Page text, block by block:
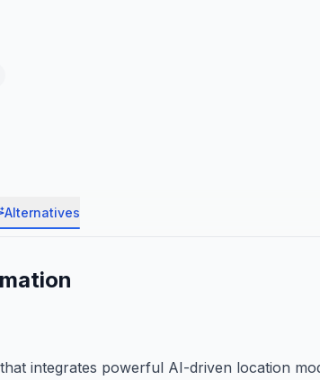
Alternatives
integrates powerful AI-driven location